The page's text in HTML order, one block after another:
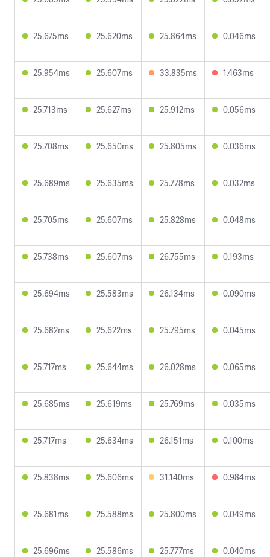
25.675ms 25.620ms 25.864ms 0.046ms
25.954ms 25.607ms 33.835ms 1.463ms
25.713ms 25.627ms 25.912ms 0.056ms
25.708ms 25.650ms 25.805ms 0.036ms
25.689ms 25.635ms 25.778ms 0.032ms
25.705ms 25.607ms 25.828ms 0.048ms
25.738ms 25.607ms 26.755ms 0.193ms
25.694ms 25.583ms 26.134ms 0.090ms
25.682ms 25.622ms 25.795ms 0.045ms
25.717ms 25.644ms 26.028ms 0.065ms
25.685ms 25.619ms 25.769ms 0.035ms
25.717ms 25.634ms 26.151ms 0.100ms
25.838ms 25.606ms 31.140ms 0.984ms
25.681ms 25.588ms 25.800ms 0.049ms
25.696ms 25.586ms 25.777ms 0.040ms